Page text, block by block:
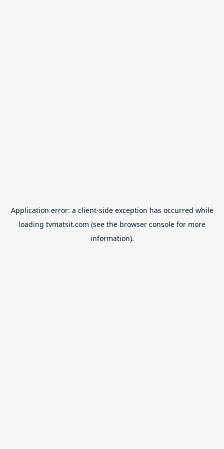
Application error: a client-side exception has occurred while
loading tvmatsit.com (see the browser console for more
information).